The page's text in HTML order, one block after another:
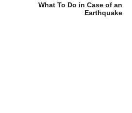
What To Do in Case of an
Earthquake